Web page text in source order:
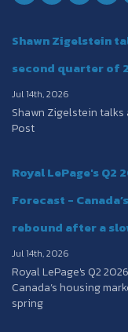
Shawn Zigelstein
second quarter of
Jul 14th, 2026
Shawn Zigelstein
Post
Royal LePage's Q2
Forecast -
rebound after a
Jul 14th, 2026
Royal LePage's Q2
Canada’s housing
spring